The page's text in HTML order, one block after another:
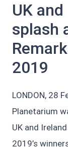
UK
splash
2019
LONDON, 28
Planetarium
UK and
2019’s